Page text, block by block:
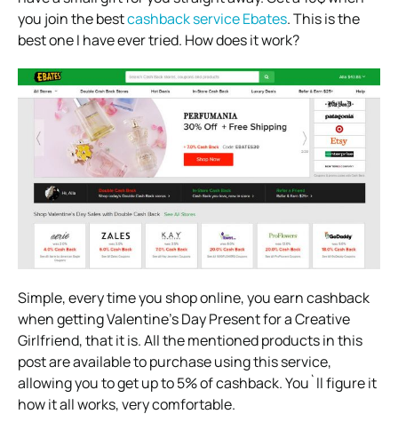
you join the bestcashback service Ebates. This is the
best one I have ever tried. How does it work?
Simple, every time you shop online, you earn cashback
when getting Valentine’s Day Present for a Creative
Girlfriend, that it is. All the mentioned products in this
post are available to purchase using this service,
allowing you to get up to 5% of cashback. You`ll figure it
how it all works, very comfortable.